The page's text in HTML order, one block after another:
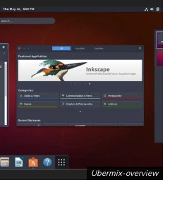
Ubermix-overview